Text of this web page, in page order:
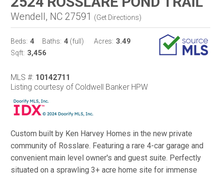
Wendell, NC 27591 (Get Directions)
Beds: 4 Baths: 4 (full) Acres: 3.49
Sqft: 3,456
MLS #: 10142711
Listing courtesy of Coldwell Banker HPW
Custom built by Ken Harvey Homes in the new private
community of Rosslare. Featuring a rare 4-car garage and
convenient main level owner's and guest suite. Perfectly
situated on a sprawling 3+ acre home site for immense